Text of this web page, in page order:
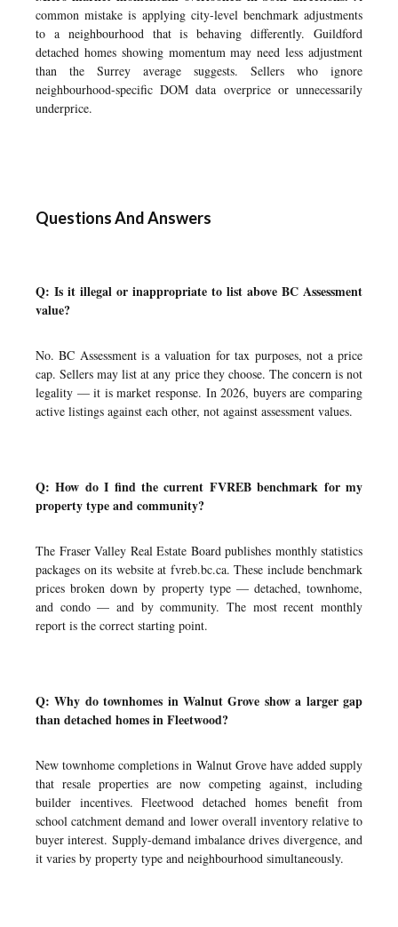
common mistake is applying city-level benchmark adjustments
to a neighbourhood that is behaving differently. Guildford
detached homes showing momentum may need less adjustment
than the Surrey average suggests. Sellers who ignore
neighbourhood-specific DOM data overprice or unnecessarily
underprice.
Questions And Answers
Q: Is it illegal or inappropriate to list above BC Assessment
value?
No. BC Assessment is a valuation for tax purposes, not a price
cap. Sellers may list at any price they choose. The concern is not
legality — it is market response. In 2026, buyers are comparing
active listings against each other, not against assessment values.
Q: How do I find the current FVREB benchmark for my
property type and community?
The Fraser Valley Real Estate Board publishes monthly statistics
packages on its website at fvreb.bc.ca. These include benchmark
prices broken down by property type — detached, townhome,
and condo — and by community. The most recent monthly
report is the correct starting point.
Q: Why do townhomes in Walnut Grove show a larger gap
than detached homes in Fleetwood?
New townhome completions in Walnut Grove have added supply
that resale properties are now competing against, including
builder incentives. Fleetwood detached homes benefit from
school catchment demand and lower overall inventory relative to
buyer interest. Supply-demand imbalance drives divergence, and
it varies by property type and neighbourhood simultaneously.